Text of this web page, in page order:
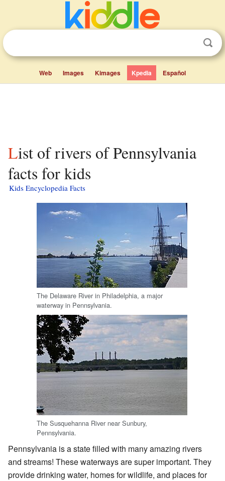
Web Images Kimages Kpedia Español
List of rivers of Pennsylvania
facts for kids
Kids Encyclopedia Facts
The Delaware River in Philadelphia, a major
waterway in Pennsylvania.
The Susquehanna River near Sunbury,
Pennsylvania.
Pennsylvania is a state filled with many amazing rivers
and streams! These waterways are super important. They
provide drinking water, homes for wildlife, and places for